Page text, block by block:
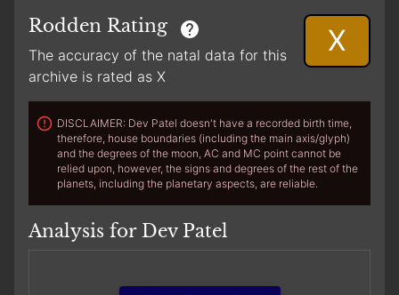
Rodden Rating
The accuracy of the natal data for this
archive is rated as X
X
DISCLAIMER: Dev Patel doesn't have a recorded birth time,
therefore, house boundaries (including the main axis/glyph)
and the degrees of the moon, AC and MC point cannot be
relied upon, however, the signs and degrees of the rest of the
planets, including the planetary aspects, are reliable.
Analysis for Dev Patel